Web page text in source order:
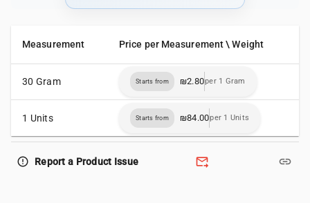
Measurement Price per Measurement \ Weight
30 Gram Starts from ₪2.80per 1 Gram
1 Units Starts from ₪84.00per 1 Units
error_outline Report a Product Issue forward_to_inbox link